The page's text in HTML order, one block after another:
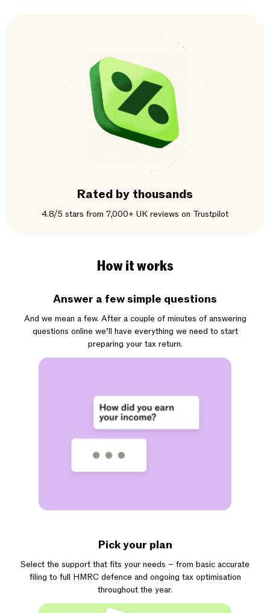
Rated by thousands
4.8/5 stars from 7,000+ UK reviews on Trustpilot
How it works
Answer a few simple questions
And we mean a few. After a couple of minutes of answering
questions online we’ll have everything we need to start
preparing your tax return.
Pick your plan
Select the support that fits your needs – from basic accurate
filing to full HMRC defence and ongoing tax optimisation
throughout the year.